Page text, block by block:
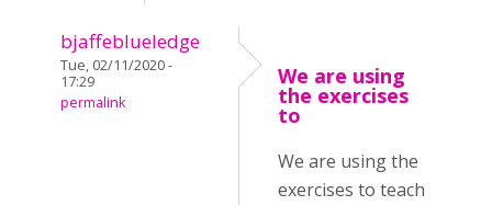
bjaffeblueledge
Tue, 02/11/2020 -
17:29
permalink
We are using
the exercises
to
We are using the
exercises to teach